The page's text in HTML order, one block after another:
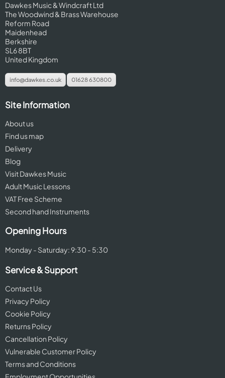
Dawkes Music & Windcraft Ltd
The Woodwind & Brass Warehouse
Reform Road
Maidenhead
Berkshire
SL6 8BT
United Kingdom
info@dawkes.co.uk 01628 630800
Site Information
About us
Find us map
Delivery
Blog
Visit Dawkes Music
Adult Music Lessons
VAT Free Scheme
Second hand Instruments
Opening Hours
Monday - Saturday: 9:30 - 5:30
Service & Support
Contact Us
Privacy Policy
Cookie Policy
Returns Policy
Cancellation Policy
Vulnerable Customer Policy
Terms and Conditions